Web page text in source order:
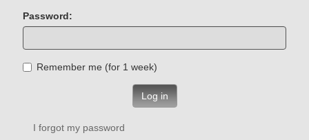
Password:
Remember me (for 1 week)
Log in
I forgot my password